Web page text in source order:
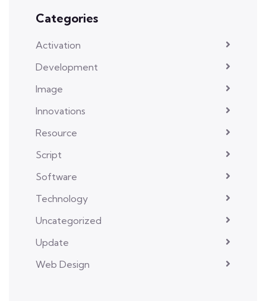
Categories
Activation
Development
Image
Innovations
Resource
Script
Software
Technology
Uncategorized
Update
Web Design